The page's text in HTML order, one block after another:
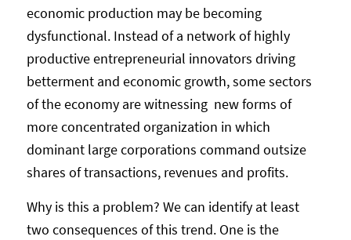
economic production may be becoming
dysfunctional. Instead of a network of highly
productive entrepreneurial innovators driving
betterment and economic growth, some sectors
of the economy are witnessing new forms of
more concentrated organization in which
dominant large corporations command outsize
shares of transactions, revenues and profits.
Why is this a problem? We can identify at least
two consequences of this trend. One is the